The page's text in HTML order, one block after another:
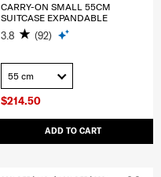
$214.50
ADD TO CART
CARRY-ON SMALL 55CM
SUITCASE EXPANDABLE
3.8 (92)
55 cm